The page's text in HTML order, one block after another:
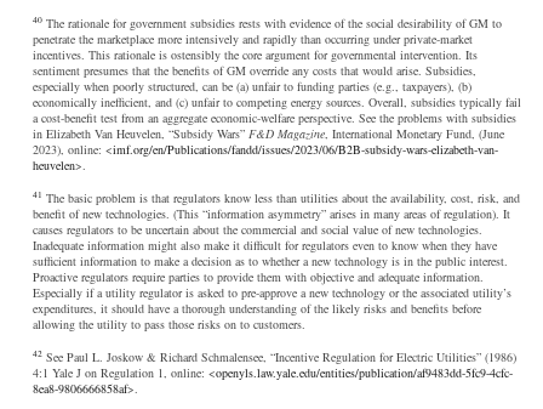
40 The rationale for government subsidies rests with evidence of the social desirability of GM to
penetrate the marketplace more intensively and rapidly than occurring under private-market
incentives. This rationale is ostensibly the core argument for governmental intervention. Its
sentiment presumes that the benefits of GM override any costs that would arise. Subsidies,
especially when poorly structured, can be (a) unfair to funding parties (e.g., taxpayers), (b)
economically inefficient, and (c) unfair to competing energy sources. Overall, subsidies typically fail
a cost-benefit test from an aggregate economic-welfare perspective. See the problems with subsidies
in Elizabeth Van Heuvelen, “Subsidy Wars” F&D Magazine , International Monetary Fund, (June
2023), online: <imf.org/en/Publications/fandd/issues/2023/06/B2B-subsidy-wars-elizabeth-van-
heuvelen>.
41 The basic problem is that regulators know less than utilities about the availability, cost, risk, and
benefit of new technologies. (This “information asymmetry” arises in many areas of regulation). It
causes regulators to be uncertain about the commercial and social value of new technologies.
Inadequate information might also make it difficult for regulators even to know when they have
sufficient information to make a decision as to whether a new technology is in the public interest.
Proactive regulators require parties to provide them with objective and adequate information.
Especially if a utility regulator is asked to pre-approve a new technology or the associated utility’s
expenditures, it should have a thorough understanding of the likely risks and benefits before
allowing the utility to pass those risks on to customers.
42 See Paul L. Joskow & Richard Schmalensee, “Incentive Regulation for Electric Utilities” (1986)
4:1 Yale J on Regulation 1, online: <openyls.law.yale.edu/entities/publication/af9483dd-5fc9-4cfc-
8ea8-9806666858af>.